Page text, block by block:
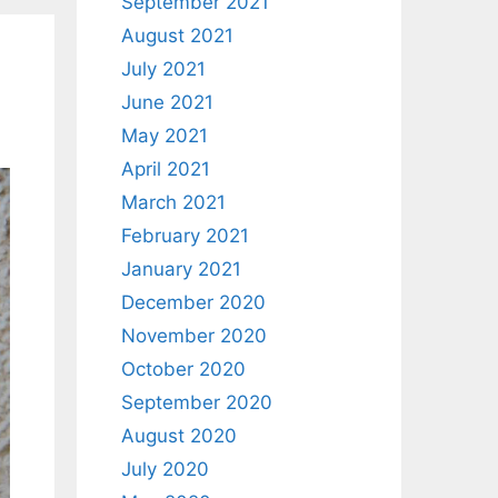
August 2021
July 2021
June 2021
May 2021
April 2021
March 2021
February 2021
January 2021
December 2020
November 2020
October 2020
September 2020
August 2020
July 2020